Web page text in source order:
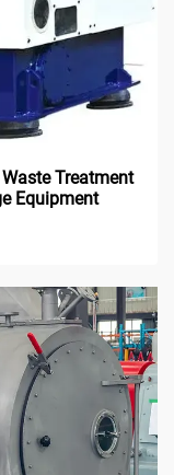
Treatment
Equipment